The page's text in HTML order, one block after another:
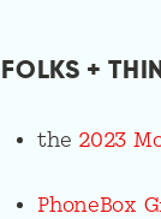
FOLKS +
the 2023
PhoneBox